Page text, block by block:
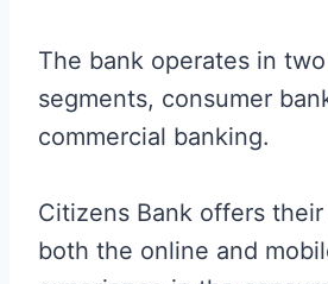
The bank operates in
segments, consumer
commercial banking.
Citizens Bank offers
both the online and